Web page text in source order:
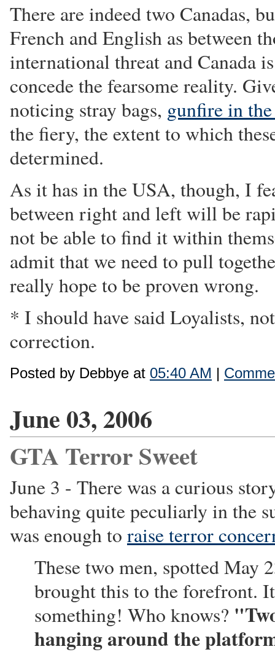
There are indeed two Canadas,
French and English as between
international threat and Canada
concede the fearsome reality.
noticing stray bags, gunfire in
the fiery, the extent to which
determined.
As it has in the USA, though, I
between right and left will be
not be able to find it within
admit that we need to pull
really hope to be proven wrong.
* I should have said Loyalists,
correction.
Posted by Debbye at 05:40 AM |
June 03, 2006
GTA Terror Sweet
June 3 - There was a curious
behaving quite peculiarly in the
was enough to raise terror
These two men, spotted May
brought this to the forefront.
something! Who knows?
hanging around the